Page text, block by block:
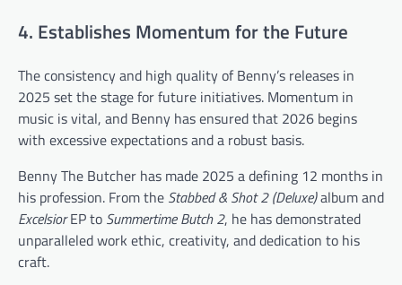
4. Establishes Momentum for the Future
The consistency and high quality of Benny’s releases in
2025 set the stage for future initiatives. Momentum in
music is vital, and Benny has ensured that 2026 begins
with excessive expectations and a robust basis.
Benny The Butcher has made 2025 a defining 12 months in
his profession. From the Stabbed & Shot 2 (Deluxe)album and
ExcelsiorEP to Summertime Butch 2, he has demonstrated
unparalleled work ethic, creativity, and dedication to his
craft.